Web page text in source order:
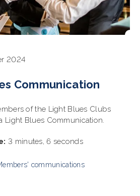
2024
Communication
of the Light Blues Clubs
Light Blues Communication.
3 minutes, 6 seconds
communications